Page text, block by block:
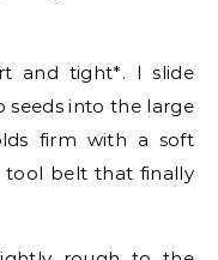
and tight*. I slide
seeds into the large
firm with a soft
tool belt that finally